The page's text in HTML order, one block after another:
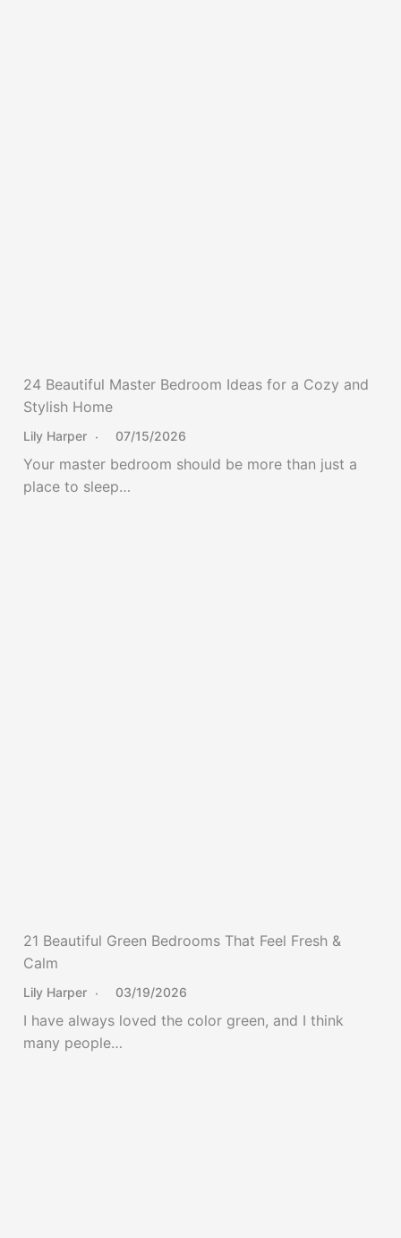
24 Beautiful Master Bedroom Ideas for a Cozy and
Stylish Home
Lily Harper 07/15/2026
Your master bedroom should be more than just a
place to sleep…
21 Beautiful Green Bedrooms That Feel Fresh &
Calm
Lily Harper 03/19/2026
I have always loved the color green, and I think
many people…